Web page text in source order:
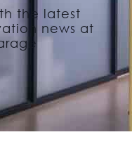
the latest
news at